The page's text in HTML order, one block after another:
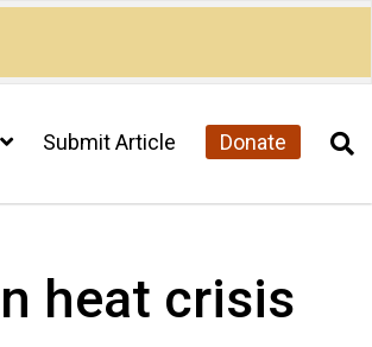
Submit Article Donate
heat crisis